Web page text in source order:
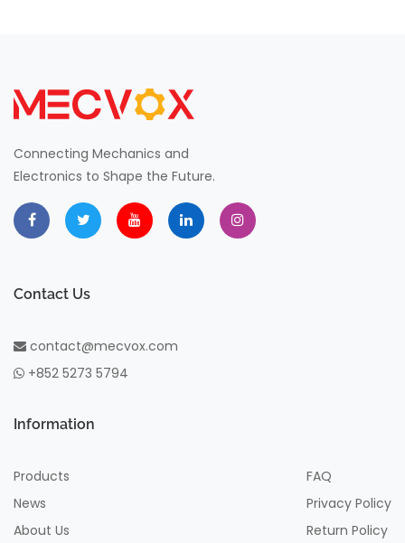
Connecting Mechanics and
Electronics to Shape the Future.
Contact Us
contact@mecvox.com
+852 5273 5794
Information
Products
News
About Us
FAQ
Privacy Policy
Return Policy